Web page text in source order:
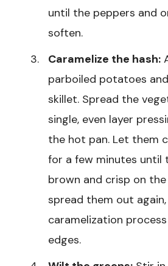
until the peppers and
soften.
Caramelize the hash:
parboiled potatoes
skillet. Spread the
single, even layer
the hot pan. Let them
for a few minutes
brown and crisp on
spread them out
caramelization
edges.